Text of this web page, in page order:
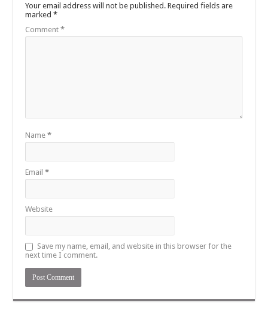
Your email address will not be published. Required fields are
marked*
Comment*
Name*
Email*
Website
Save my name, email, and website in this browser for the
next time I comment.